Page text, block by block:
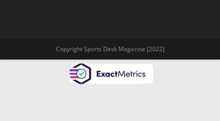
Copyright Sports Desk Magazine [2022]